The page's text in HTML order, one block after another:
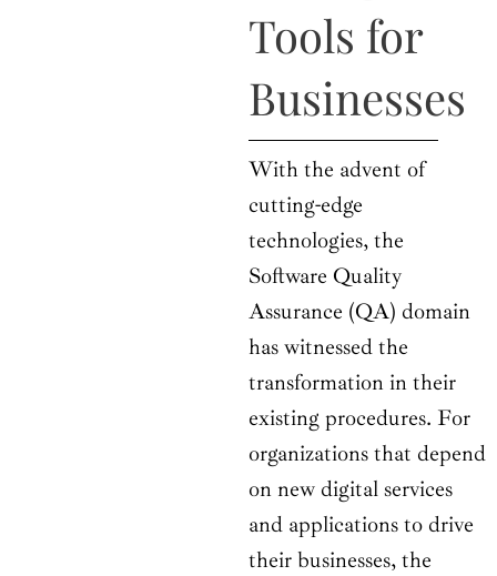
Tools for
Businesses
With the advent of
cutting-edge
technologies, the
Software Quality
Assurance (QA) domain
has witnessed the
transformation in their
existing procedures. For
organizations that depend
on new digital services
and applications to drive
their businesses, the